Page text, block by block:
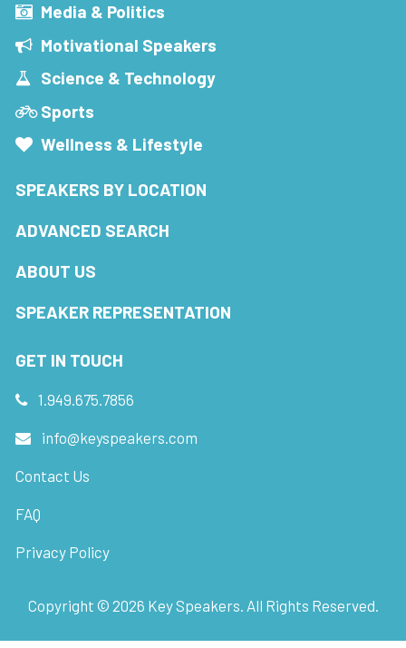
Media & Politics
Motivational Speakers
Science & Technology
Sports
Wellness & Lifestyle
SPEAKERS BY LOCATION
ADVANCED SEARCH
ABOUT US
SPEAKER REPRESENTATION
GET IN TOUCH
1.949.675.7856
info@keyspeakers.com
Contact Us
FAQ
Privacy Policy
Copyright © 2026 Key Speakers. All Rights Reserved.